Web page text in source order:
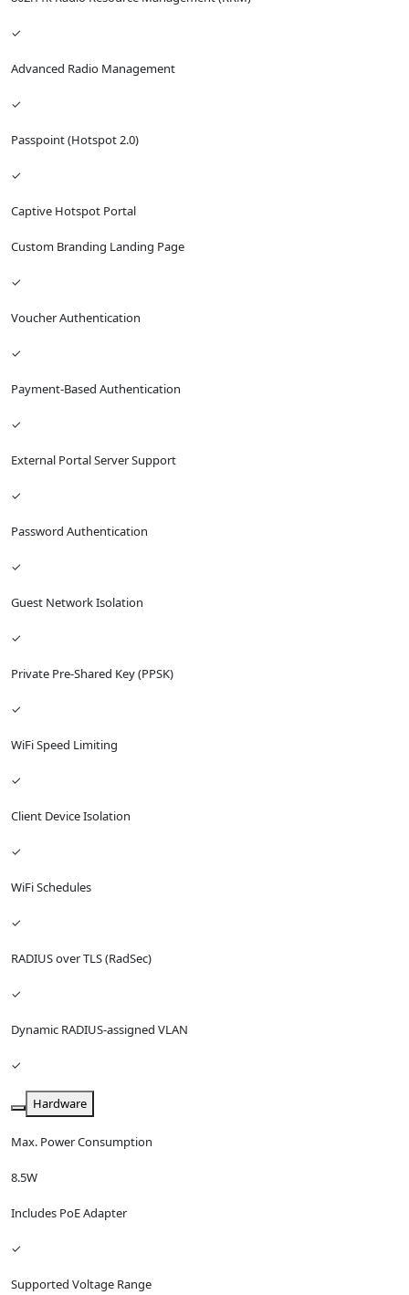
✓
Advanced Radio Management
✓
Passpoint (Hotspot 2.0)
✓
Captive Hotspot Portal
Custom Branding Landing Page
✓
Voucher Authentication
✓
Payment-Based Authentication
✓
External Portal Server Support
✓
Password Authentication
✓
Guest Network Isolation
✓
Private Pre-Shared Key (PPSK)
✓
WiFi Speed Limiting
✓
Client Device Isolation
✓
WiFi Schedules
✓
RADIUS over TLS (RadSec)
✓
Dynamic RADIUS-assigned VLAN
✓
Hardware
Max. Power Consumption
8.5W
Includes PoE Adapter
✓
Supported Voltage Range